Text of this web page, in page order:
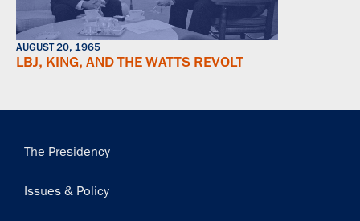
AUGUST 20, 1965
LBJ, KING, AND THE WATTS REVOLT
Main
The Presidency
Issues & Policy